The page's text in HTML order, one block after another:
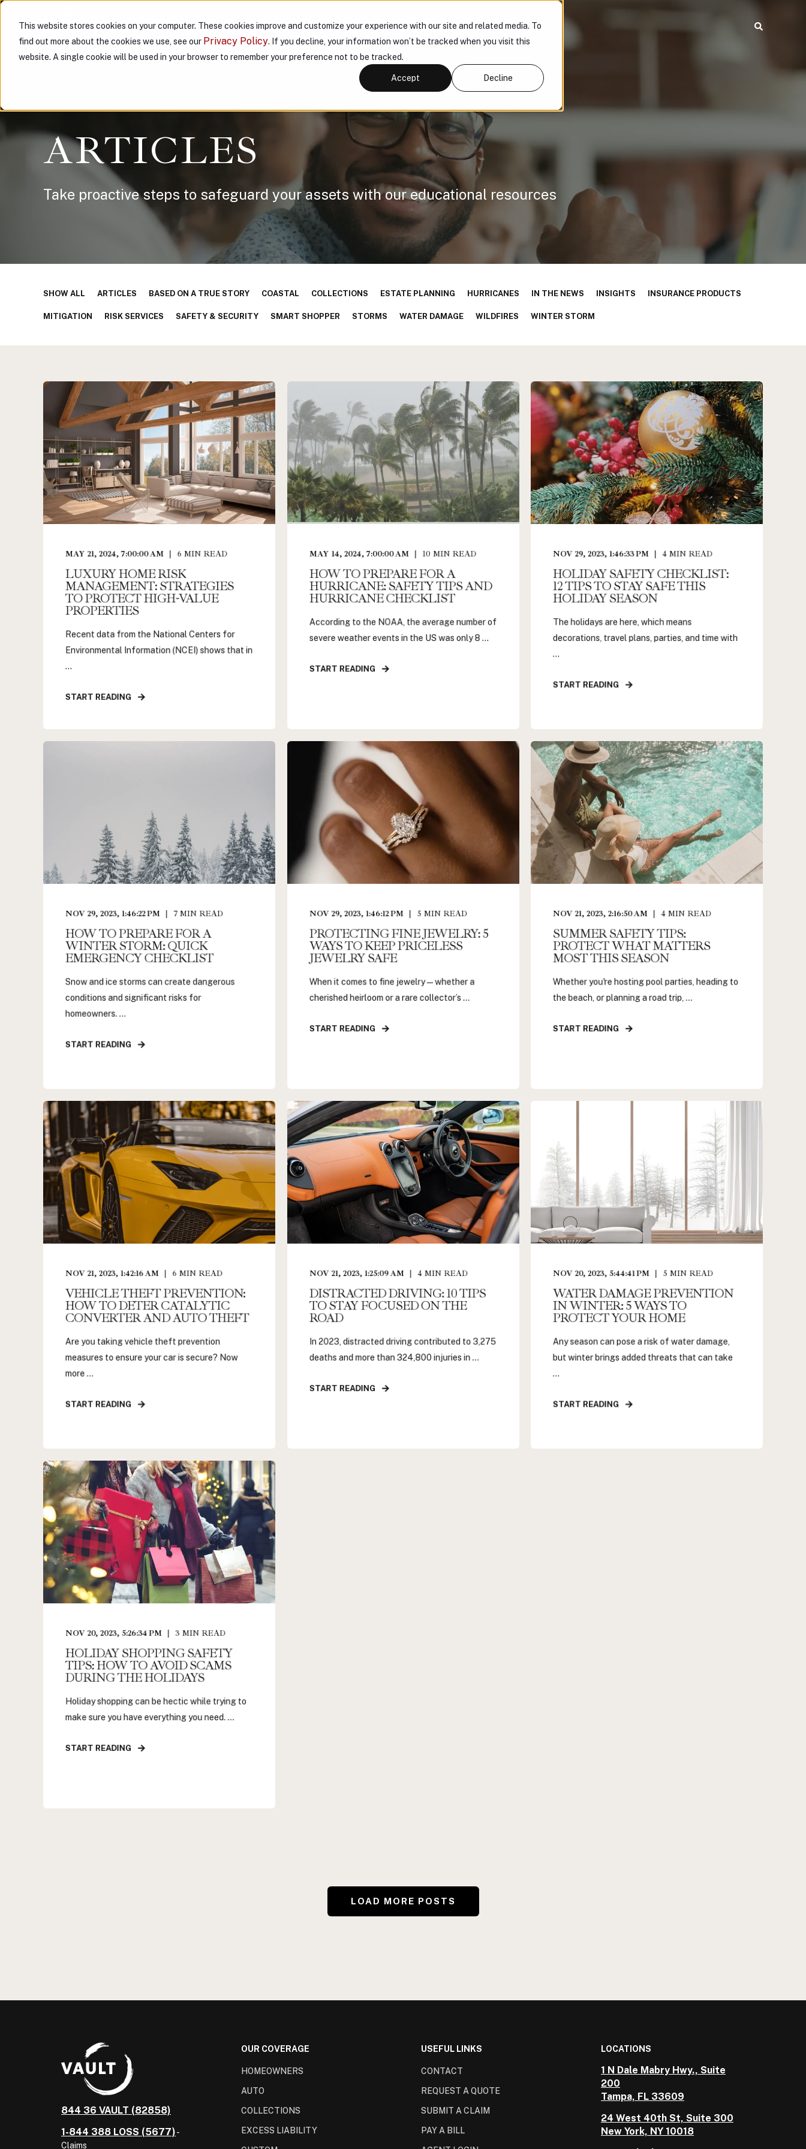
This website stores cookies on your computer. These cookies improve and customize your experience with our site and related media. To
find out more about the cookies we use, see our Privacy Policy. If you decline, your information won’t be tracked when you visit this
website. A single cookie will be used in your browser to remember your preference not to be tracked.
Accept Decline
ABOUT US PARTNER WITH US PRODUCTS KNOWLEDGE HUB CONNECT
ARTICLES
Take proactive steps to safeguard your assets with our educational resources
SHOW ALL ARTICLES BASED ON A TRUE STORY COASTAL COLLECTIONS ESTATE PLANNING HURRICANES IN THE NEWS INSIGHTS INSURANCE PRODUCTS
MITIGATION RISK SERVICES SAFETY & SECURITY SMART SHOPPER STORMS WATER DAMAGE WILDFIRES WINTER STORM
MAY 21, 2024, 7:00:00 AM 6 MIN READ
LUXURY HOME RISK
MANAGEMENT: STRATEGIES
TO PROTECT HIGH-VALUE
PROPERTIES
Recent data from the National Centers for
Environmental Information (NCEI) shows that in
...
START READING
MAY 14, 2024, 7:00:00 AM 10 MIN READ
HOW TO PREPARE FOR A
HURRICANE: SAFETY TIPS AND
HURRICANE CHECKLIST
According to the NOAA, the average number of
severe weather events in the US was only 8 ...
START READING
NOV 29, 2023, 1:46:33 PM 4MIN READ
HOLIDAY SAFETY CHECKLIST:
12 TIPS TO STAY SAFE THIS
HOLIDAY SEASON
The holidays are here, which means
decorations, travel plans, parties, and time with
...
START READING
NOV 29, 2023, 1:46:22 PM 7 MIN READ
HOW TO PREPARE FOR A
WINTER STORM: QUICK
EMERGENCY CHECKLIST
Snow and ice storms can create dangerous
conditions and significant risks for
homeowners. ...
START READING
NOV 29, 2023, 1:46:12 PM 5 MIN READ
PROTECTING FINE JEWELRY: 5
WAYS TO KEEP PRICELESS
JEWELRY SAFE
When it comes to fine jewelry—whether a
cherished heirloom or a rare collector’s ...
START READING
NOV 21, 2023, 2:16:50 AM 4 MIN READ
SUMMER SAFETY TIPS:
PROTECT WHAT MATTERS
MOST THIS SEASON
Whether you're hosting pool parties, heading to
the beach, or planning a road trip, ...
START READING
NOV 21, 2023, 1:42:16 AM 6 MIN READ
VEHICLE THEFT PREVENTION:
HOW TO DETER CATALYTIC
CONVERTER AND AUTO THEFT
Are you taking vehicle theft prevention
measures to ensure your car is secure? Now
more ...
START READING
NOV 21, 2023, 1:25:09 AM 4 MIN READ
DISTRACTED DRIVING: 10 TIPS
TO STAY FOCUSED ON THE
ROAD
In 2023, distracted driving contributed to 3,275
deaths and more than 324,800 injuries in ...
START READING
NOV 20, 2023, 5:44:41 PM 5MIN READ
WATER DAMAGE PREVENTION
IN WINTER: 5 WAYS TO
PROTECT YOUR HOME
Any season can pose a risk of water damage,
but winter brings added threats that can take
...
START READING
NOV 20, 2023, 5:26:34 PM 3 MIN READ
HOLIDAY SHOPPING SAFETY
TIPS: HOW TO AVOID SCAMS
DURING THE HOLIDAYS
Holiday shopping can be hectic while trying to
make sure you have everything you need. ...
START READING
LOAD MORE POSTS
844 36 VAULT (82858)
1-844 388 LOSS (5677)-
Claims
OUR COVERAGE
HOMEOWNERS
AUTO
COLLECTIONS
EXCESS LIABILITY
USEFUL LINKS
CONTACT
REQUEST A QUOTE
SUBMIT A CLAIM
PAY A BILL
LOCATIONS
1 N Dale Mabry Hwy., Suite
200
Tampa, FL 33609
24 West 40th St, Suite 300
New York, NY 10018